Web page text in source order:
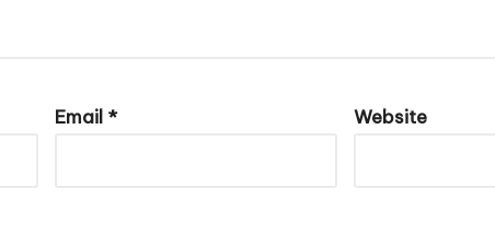
Email * Website